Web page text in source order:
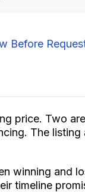
price. Two are
The listing
winning and
timeline